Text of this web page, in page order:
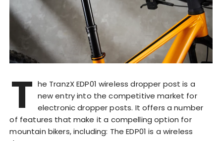
T he TranzX EDP01 wireless dropper post is a
new entry into the competitive market for
electronic dropper posts. It offers a number
of features that make it a compelling option for
mountain bikers, including: The EDP01 is a wireless